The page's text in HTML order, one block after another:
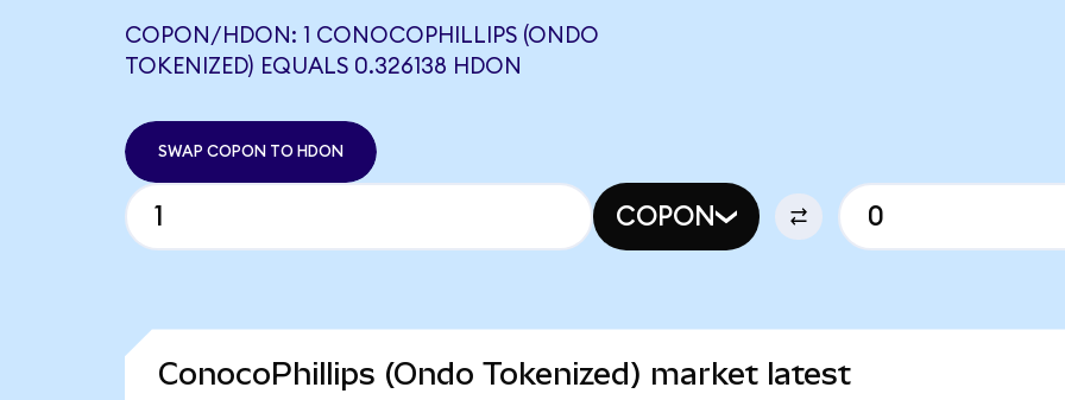
COPON/HDON: 1 CONOCOPHILLIPS (ONDO
TOKENIZED) EQUALS 0.326138 HDON
SWAP COPON TO HDON
COPON
ConocoPhillips (Ondo Tokenized) market latest